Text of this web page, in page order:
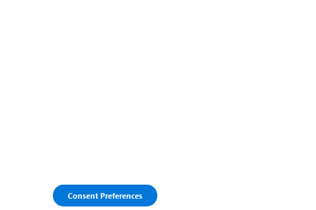
Consent Preferences